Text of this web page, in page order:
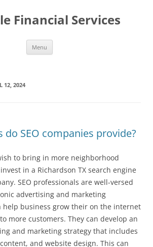
Financial Services
Menu
12, 2024
do SEO companies provide?
to bring in more neighborhood
in a Richardson TX search engine
SEO professionals are well-versed
advertising and marketing
help business grow their on the internet
more customers. They can develop an
and marketing strategy that includes
and website design. This can